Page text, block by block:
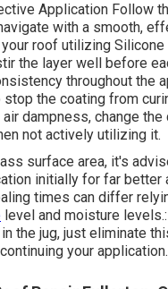
Application Follow
with a smooth,
roof utilizing Silicone
the layer well before
throughout the
stop the coating from
dampness, change the
not actively utilizing it.
surface area, it's
initially for far better
times can differ
level and moisture
the jug, just eliminate
your application.